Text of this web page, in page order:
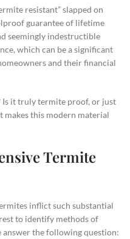
resistant” slapped on
guarantee of lifetime
seemingly indestructible
which can be a significant
and their financial
Is it truly termite proof, or just
makes this modern material
Termite
inflict such substantial
to identify methods of
answer the following question: